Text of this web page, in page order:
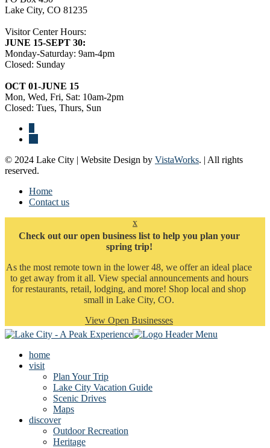
Lake City, CO 81235
Visitor Center Hours:
JUNE 15-SEPT 30:
Monday-Saturday: 9am-4pm
Closed: Sunday
OCT 01-JUNE 15
Mon, Wed, Fri, Sat: 10am-2pm
Closed: Tues, Thurs, Sun
© 2024 Lake City | Website Design by VistaWorks. | All rights
reserved.
Home
Contact us
x
Check out our open business list to help you plan your
spring trip!
As the most remote town in the lower 48, we offer an ideal place
to get away from it all. View special announcements and hours
for restaurants, retail, lodging, and more! Shop local and shop
small in Lake City, CO.
View Open Businesses
home
visit
Plan Your Trip
Lake City Vacation Guide
Scenic Drives
Maps
discover
Outdoor Recreation
Heritage